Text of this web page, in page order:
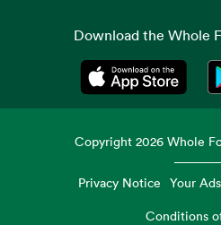
Download the Whole
Opens in a
Copyright2026 Whole
Privacy Notice Your
Conditions